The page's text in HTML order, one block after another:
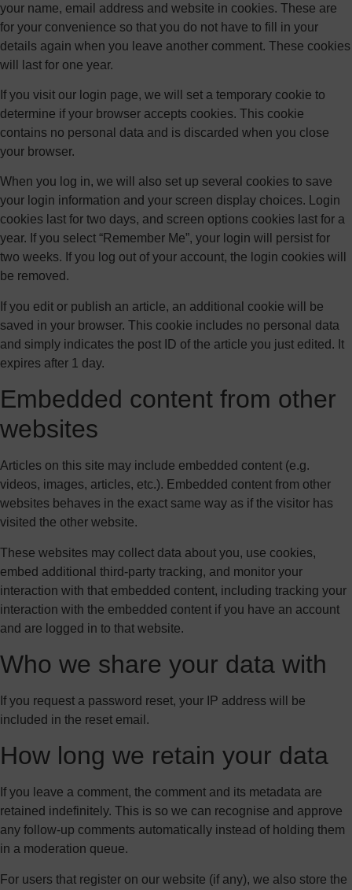
your name, email address and website in cookies. These are
for your convenience so that you do not have to fill in your
details again when you leave another comment. These cookies
will last for one year.
If you visit our login page, we will set a temporary cookie to
determine if your browser accepts cookies. This cookie
contains no personal data and is discarded when you close
your browser.
When you log in, we will also set up several cookies to save
your login information and your screen display choices. Login
cookies last for two days, and screen options cookies last for a
year. If you select “Remember Me”, your login will persist for
two weeks. If you log out of your account, the login cookies will
be removed.
If you edit or publish an article, an additional cookie will be
saved in your browser. This cookie includes no personal data
and simply indicates the post ID of the article you just edited. It
expires after 1 day.
Embedded content from other
websites
Articles on this site may include embedded content (e.g.
videos, images, articles, etc.). Embedded content from other
websites behaves in the exact same way as if the visitor has
visited the other website.
These websites may collect data about you, use cookies,
embed additional third-party tracking, and monitor your
interaction with that embedded content, including tracking your
interaction with the embedded content if you have an account
and are logged in to that website.
Who we share your data with
If you request a password reset, your IP address will be
included in the reset email.
How long we retain your data
If you leave a comment, the comment and its metadata are
retained indefinitely. This is so we can recognise and approve
any follow-up comments automatically instead of holding them
in a moderation queue.
For users that register on our website (if any), we also store the